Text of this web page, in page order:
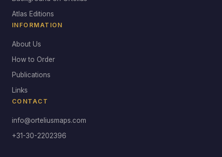
Atlas Editions
INFORMATION
About Us
How to Order
Publications
Links
CONTACT
info@orteliusmaps.com
+31-30-2202396